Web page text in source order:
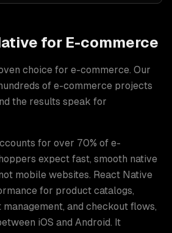
for E-commerce
choice for e-commerce. Our
of e-commerce projects
the results speak for
for over 70% of e-
expect fast, smooth native
mobile websites. React Native
for product catalogs,
and checkout flows,
iOS and Android. It